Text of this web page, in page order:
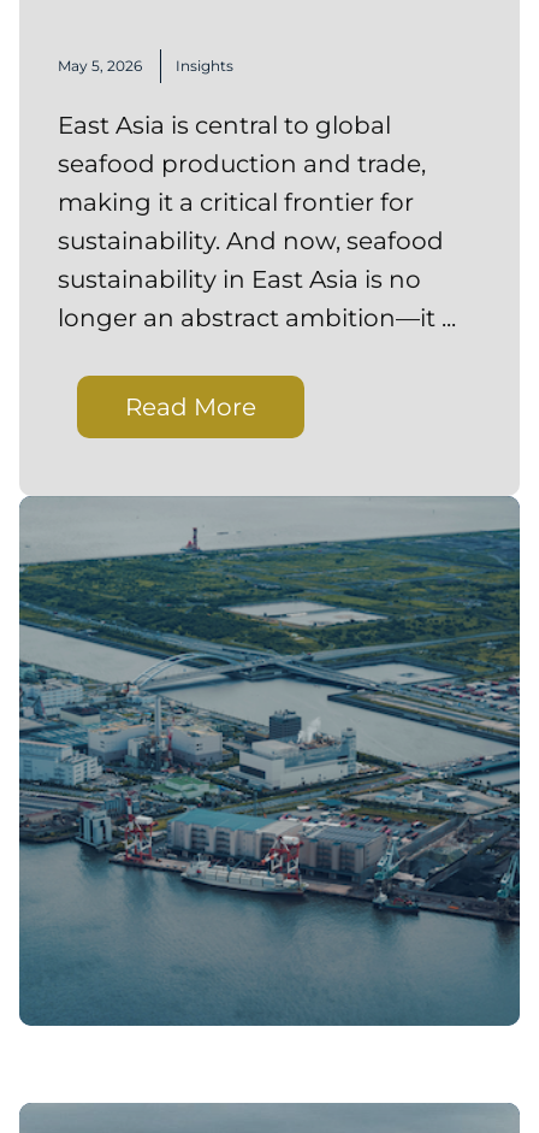
May 5, 2026 Insights
East Asia is central to global
seafood production and trade,
making it a critical frontier for
sustainability. And now, seafood
sustainability in East Asia is no
longer an abstract ambition—it ...
Read More